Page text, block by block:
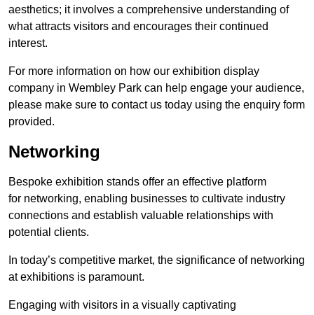
aesthetics; it involves a comprehensive understanding of
what attracts visitors and encourages their continued
interest.
For more information on how our exhibition display
company in Wembley Park can help engage your audience,
please make sure to contact us today using the enquiry form
provided.
Networking
Bespoke exhibition stands offer an effective platform
for networking, enabling businesses to cultivate industry
connections and establish valuable relationships with
potential clients.
In today’s competitive market, the significance of networking
at exhibitions is paramount.
Engaging with visitors in a visually captivating